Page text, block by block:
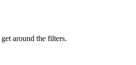
around the filters.